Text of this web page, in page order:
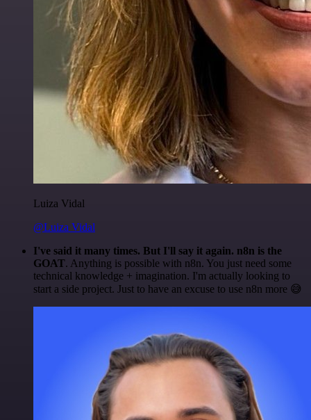
Luiza Vidal
@Luiza Vidal
I've said it many times. But I'll say it again. n8n is the
GOAT. Anything is possible with n8n. You just need some
technical knowledge + imagination. I'm actually looking to
start a side project. Just to have an excuse to use n8n more 😅